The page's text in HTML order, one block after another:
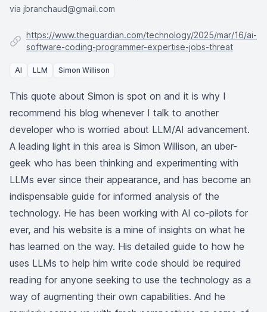
via jbranchaud@gmail.com
https://www.theguardian.com/technology/2025/mar/16/ai-
software-coding-programmer-expertise-jobs-threat
AI LLM Simon Willison
This quote about Simon is spot on and it is why I
recommend his blog whenever I talk to another
developer who is worried about LLM/AI advancement.
A leading light in this area is Simon Willison, an uber-
geek who has been thinking and experimenting with
LLMs ever since their appearance, and has become an
indispensable guide for informed analysis of the
technology. He has been working with AI co-pilots for
ever, and his website is a mine of insights on what he
has learned on the way. His detailed guide to how he
uses LLMs to help him write code should be required
reading for anyone seeking to use the technology as a
way of augmenting their own capabilities. And he